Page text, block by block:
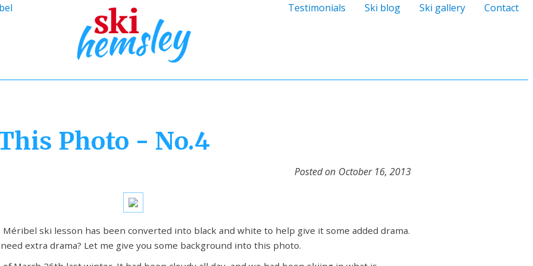
Testimonials Ski blog Ski gallery Contact
Photo - No.4
Posted on October 16, 2013
ski lesson has been converted into black and white to help give it some added drama.
extra drama? Let me give you some background into this photo.